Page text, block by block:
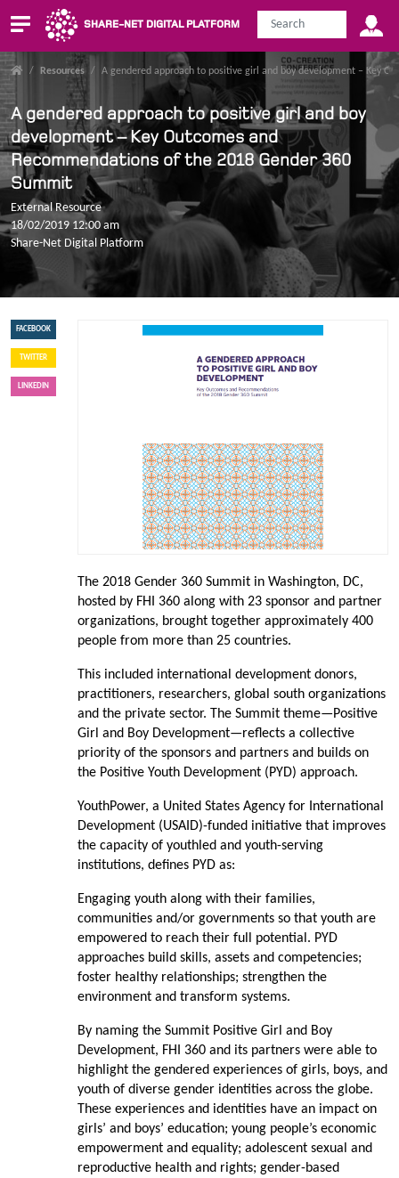
SHARE-NET DIGITAL PLATFORM
/ Resources / A gendered approach to positive girl and boy development – Key
A gendered approach to positive girl and boy
development – Key Outcomes and
Recommendations of the 2018 Gender 360
Summit
External Resource
18/02/2019 12:00 am
Share-Net Digital Platform
FACEBOOK
TWITTER
LINKEDIN
The 2018 Gender 360 Summit in Washington, DC,
hosted by FHI 360 along with 23 sponsor and partner
organizations, brought together approximately 400
people from more than 25 countries.
This included international development donors,
practitioners, researchers, global south organizations
and the private sector. The Summit theme—Positive
Girl and Boy Development—reflects a collective
priority of the sponsors and partners and builds on
the Positive Youth Development (PYD) approach.
YouthPower, a United States Agency for International
Development (USAID)-funded initiative that improves
the capacity of youthled and youth-serving
institutions, defines PYD as:
Engaging youth along with their families,
communities and/or governments so that youth are
empowered to reach their full potential. PYD
approaches build skills, assets and competencies;
foster healthy relationships; strengthen the
environment and transform systems.
By naming the Summit Positive Girl and Boy
Development, FHI 360 and its partners were able to
highlight the gendered experiences of girls, boys, and
youth of diverse gender identities across the globe.
These experiences and identities have an impact on
girls’ and boys’ education; young people’s economic
empowerment and equality; adolescent sexual and
reproductive health and rights; gender-based